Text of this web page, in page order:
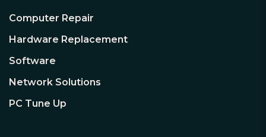
Computer Repair
Hardware Replacement
Software
Network Solutions
PC Tune Up